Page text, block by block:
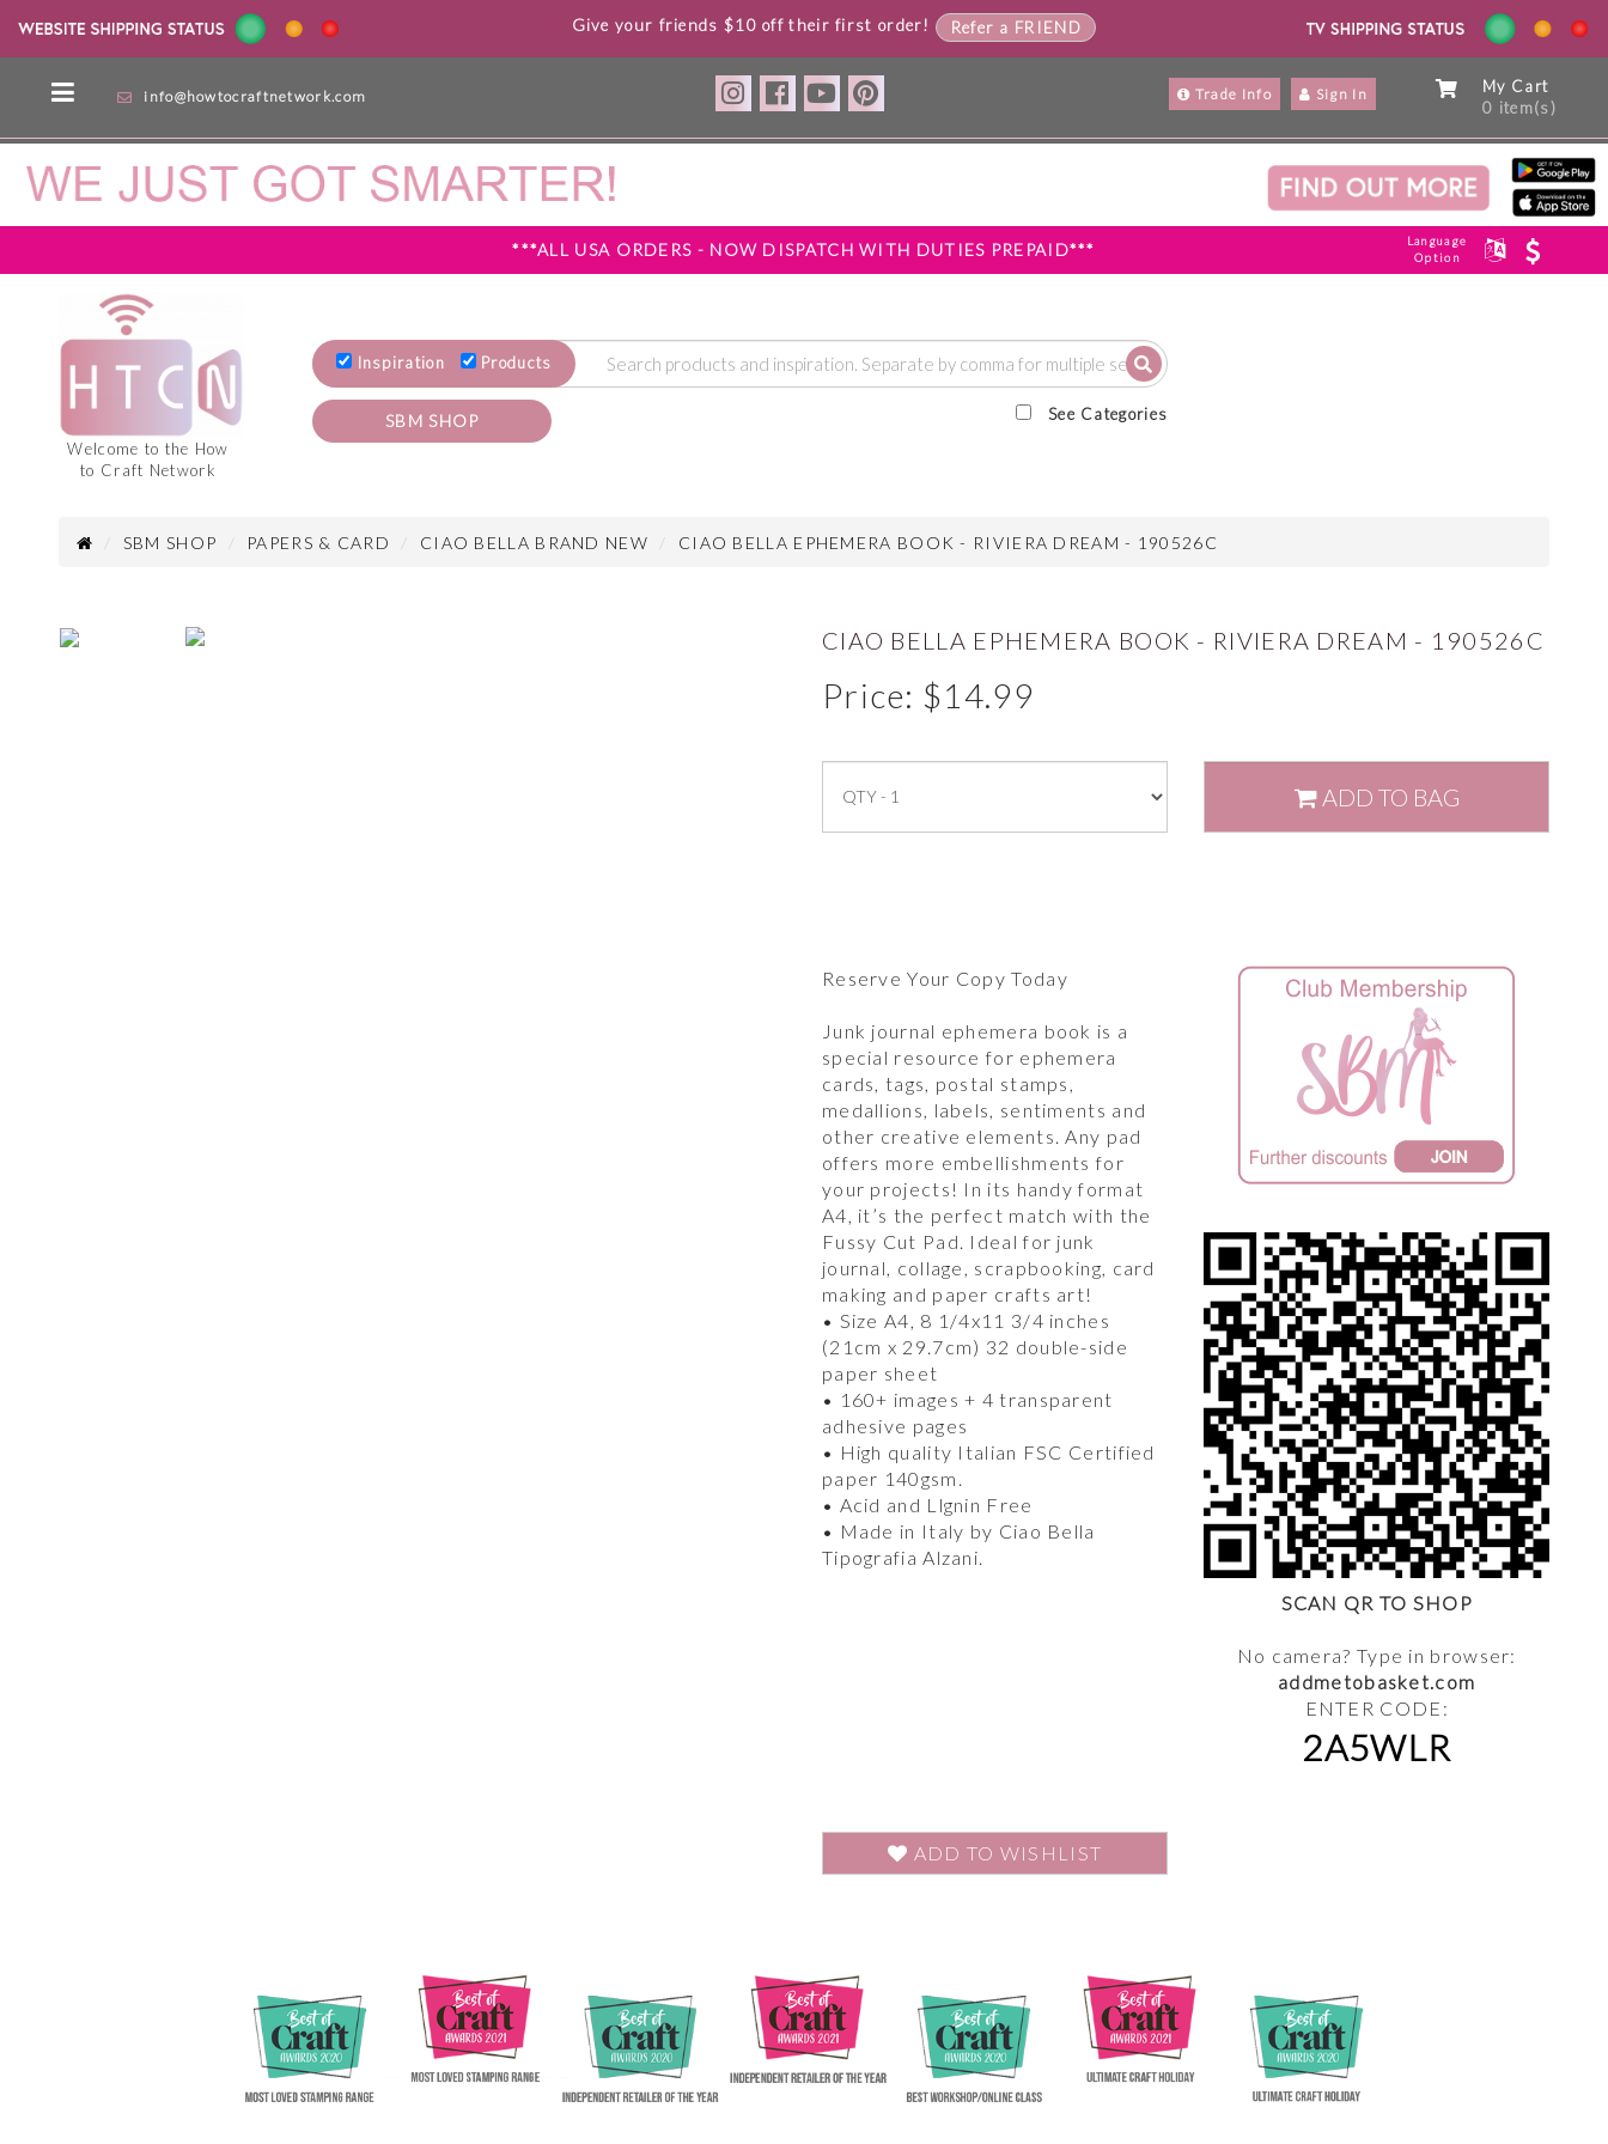
Give your friends $10 off their first order! Refer a FRIEND
info@howtocraftnetwork.com
My Cart
0 item(s)
Trade Info Sign In
***ALL USA ORDERS - NOW DISPATCH WITH DUTIES PREPAID***
Language
Option
Welcome to the How
to Craft Network
Inspiration Products
SBM SHOP See Categories
SBM SHOP PAPERS & CARD CIAO BELLA BRAND NEW CIAO BELLA EPHEMERA BOOK - RIVIERA DREAM - 190526C
CIAO BELLA EPHEMERA BOOK - RIVIERA DREAM - 190526C
Price: $14.99
ADD TO BAG
Reserve Your Copy Today
Junk journal ephemera book is a
special resource for ephemera
cards, tags, postal stamps,
medallions, labels, sentiments and
other creative elements. Any pad
offers more embellishments for
your projects! In its handy format
A4, it’s the perfect match with the
Fussy Cut Pad. Ideal for junk
journal, collage, scrapbooking, card
making and paper crafts art!
• Size A4, 8 1/4x11 3/4 inches
(21cm x 29.7cm) 32 double-side
paper sheet
• 160+ images + 4 transparent
adhesive pages
• High quality Italian FSC Certified
paper 140gsm.
• Acid and Llgnin Free
• Made in Italy by Ciao Bella
Tipografia Alzani.
SCAN QR TO SHOP
No camera? Type in browser:
addmetobasket.com
ENTER CODE:
2A5WLR
ADD TO WISHLIST